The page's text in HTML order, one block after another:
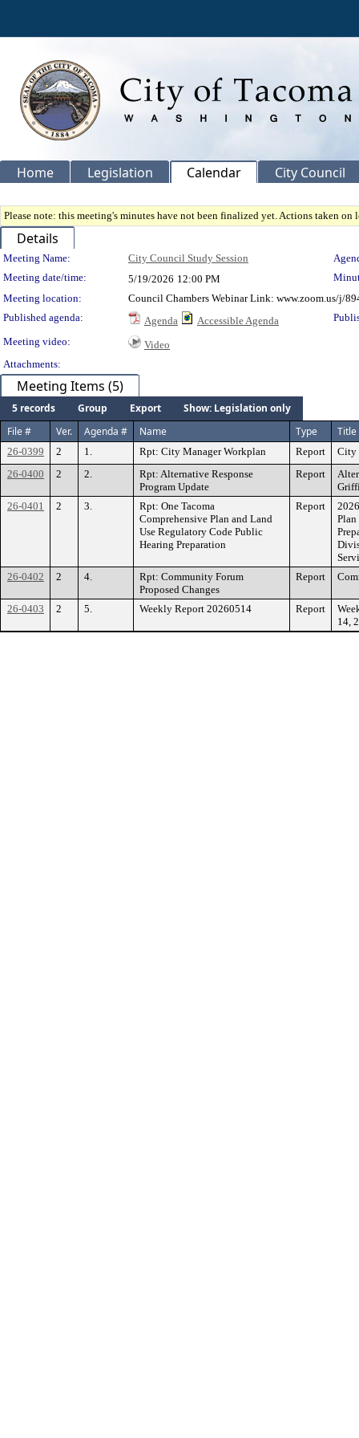
Home Legislation Calendar City Council
Please note: this meeting's minutes have not been finalized yet. Actions taken
Details
Meeting Details
Meeting Name: City Council Study Session
Meeting date/time:
5/19/2026 12:00 PM
Meeting location:
Council Chambers Webinar Link: www.zoom.us/j/
Published agenda:
Agenda Accessible Agenda
Meeting video:
Video
Attachments:
Meeting Items (5)
5 records Group Export
Show: Legislation only
File #
Ver. Agenda # Name Type Title
26-0399 2 1. Rpt: City Manager Workplan Report
City
26-0400
2 2.
Rpt: Alternative Response
Program Update
Report
26-0401
2 3.
Rpt: One Tacoma
Comprehensive Plan and Land
Use Regulatory Code Public
Hearing Preparation
Report
Plan
26-0402
2 4.
Rpt: Community Forum
Proposed Changes
Report
26-0403 2 5. Weekly Report 20260514 Report
14,